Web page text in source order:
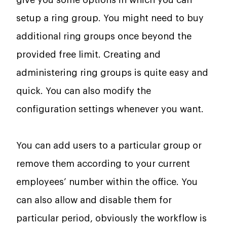
setup a ring group. You might need to buy
additional ring groups once beyond the
provided free limit. Creating and
administering ring groups is quite easy and
quick. You can also modify the
configuration settings whenever you want.
You can add users to a particular group or
remove them according to your current
employees’ number within the office. You
can also allow and disable them for
particular period, obviously the workflow is